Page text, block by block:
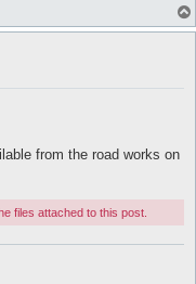
from the road works on
files attached to this post.